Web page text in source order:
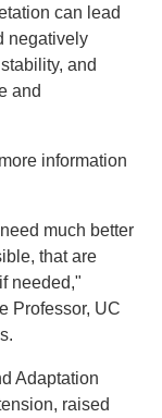
can lead
negatively
and
and
information
much better
that are
needed,"
Professor, UC
Adaptation
raised